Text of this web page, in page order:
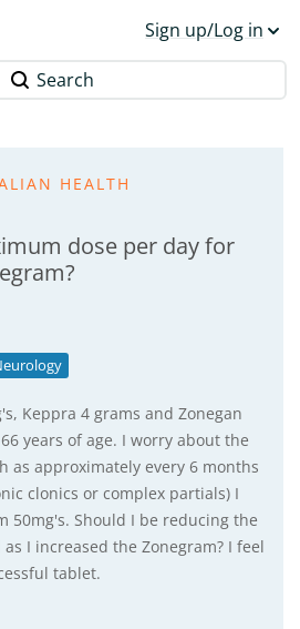
Sign up/Log in
Search
HEALTH
dose per day for
Keppra 4 grams and Zonegan
years of age. I worry about the
as approximately every 6 months
clonics or complex partials) I
50mg's. Should I be reducing the
I increased the Zonegram? I feel
tablet.